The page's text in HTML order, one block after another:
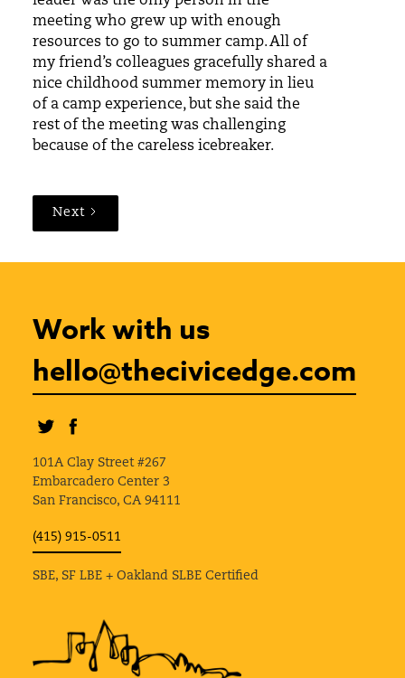
meeting who grew up with enough
resources to go to summer camp. All of
my friend’s colleagues gracefully shared a
nice childhood summer memory in lieu
of a camp experience, but she said the
rest of the meeting was challenging
because of the careless icebreaker.
Next
Work with us
hello@thecivicedge.com
101A Clay Street #267
Embarcadero Center 3
San Francisco, CA 94111
(415) 915-0511
SBE, SF LBE + Oakland SLBE Certified